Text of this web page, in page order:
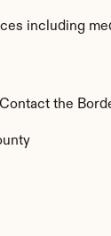
including
the